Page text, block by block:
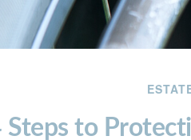
Steps to